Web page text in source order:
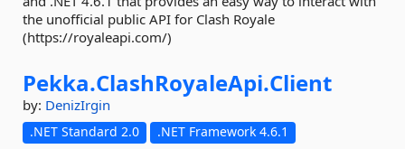
the unofficial public API for Clash Royale
(https://royaleapi.com/)
Pekka.ClashRoyaleApi.Client
by: DenizIrgin
.NET Standard 2.0 .NET Framework 4.6.1